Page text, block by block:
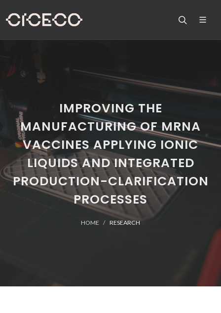
IMPROVING THE
MANUFACTURING OF MRNA
VACCINES APPLYING IONIC
LIQUIDS AND INTEGRATED
PRODUCTION-CLARIFICATION
PROCESSES
HOME RESEARCH